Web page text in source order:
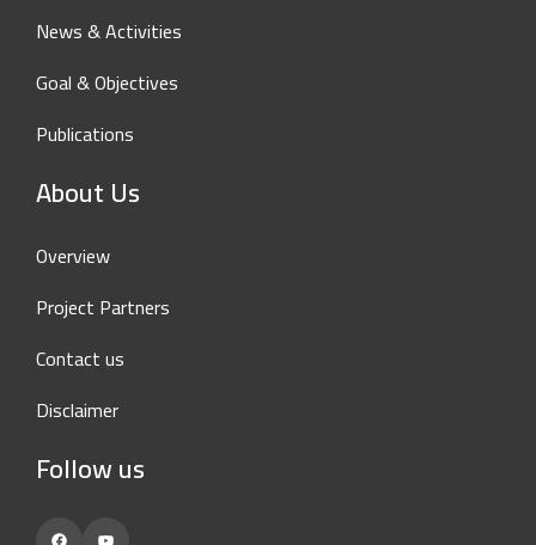
News & Activities
Goal & Objectives
Publications
About Us
Overview
Project Partners
Contact us
Disclaimer
Follow us